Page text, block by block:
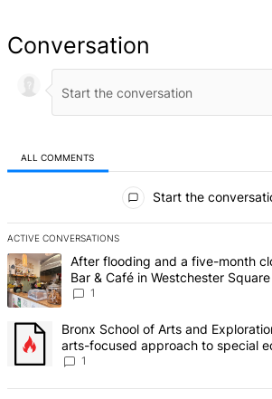
Conversation
ALL COMMENTS
Start the
ACTIVE CONVERSATIONS
The following is a list of the most
A trending article titled "After flooding and a
After flooding and a five-month
Bar & Café in Westchester
Bronx Times
1
A trending article titled "Bronx School of
Bronx School of Arts and
arts-focused approach to special
Times
1